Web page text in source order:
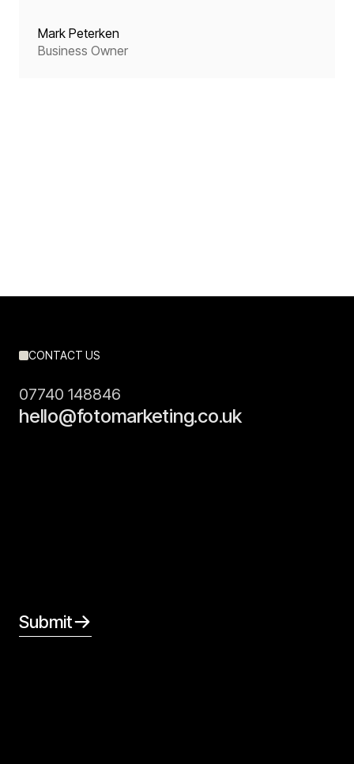
Mark Peterken
Business Owner
CONTACT US
07740 148846
hello@fotomarketing.co.uk